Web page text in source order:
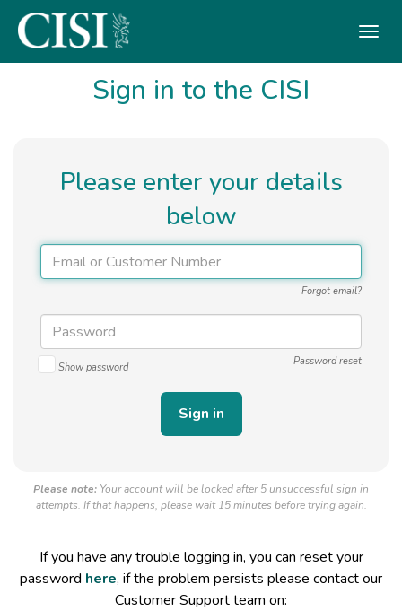
Skip To The Main Content
Sign in to the CISI
Please enter your details
below
Forgot email?
Password reset
Show password
Please note: Your account will be locked after 5 unsuccessful sign in
attempts. If that happens, please wait 15 minutes before trying again.
If you have any trouble logging in, you can reset your
password here, if the problem persists please contact our
Customer Support team on: